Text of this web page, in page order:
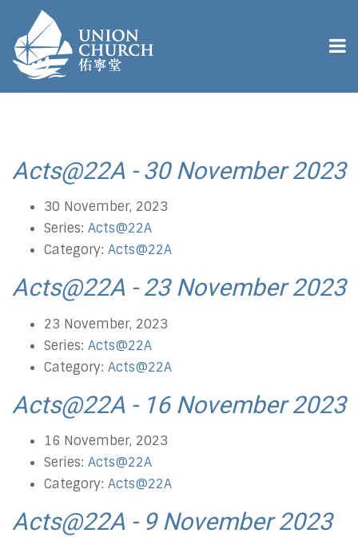
Acts@22A - 30 November 2023
30 November, 2023
Series: Acts@22A
Category: Acts@22A
Acts@22A - 23 November 2023
23 November, 2023
Series: Acts@22A
Category: Acts@22A
Acts@22A - 16 November 2023
16 November, 2023
Series: Acts@22A
Category: Acts@22A
Acts@22A - 9 November 2023